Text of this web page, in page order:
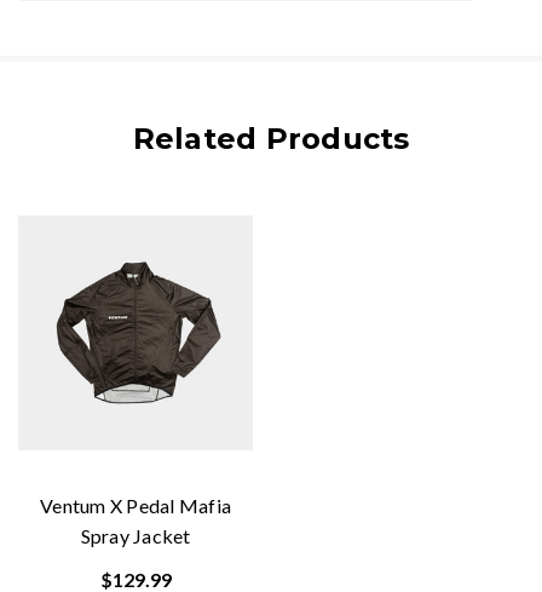
Related Products
Ventum X Pedal Mafia
Spray Jacket
$129.99